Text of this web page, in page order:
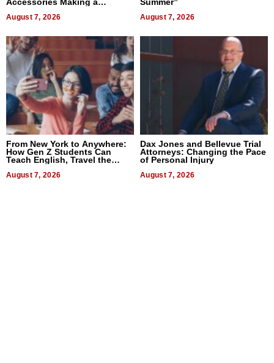
Accessories Making a
August 7, 2026
Summer”
August 7, 2026
From New York to Anywhere:
How Gen Z Students Can
Teach English, Travel the
August 7, 2026
Dax Jones and Bellevue Trial
Attorneys: Changing the Pace
of Personal Injury
August 7, 2026